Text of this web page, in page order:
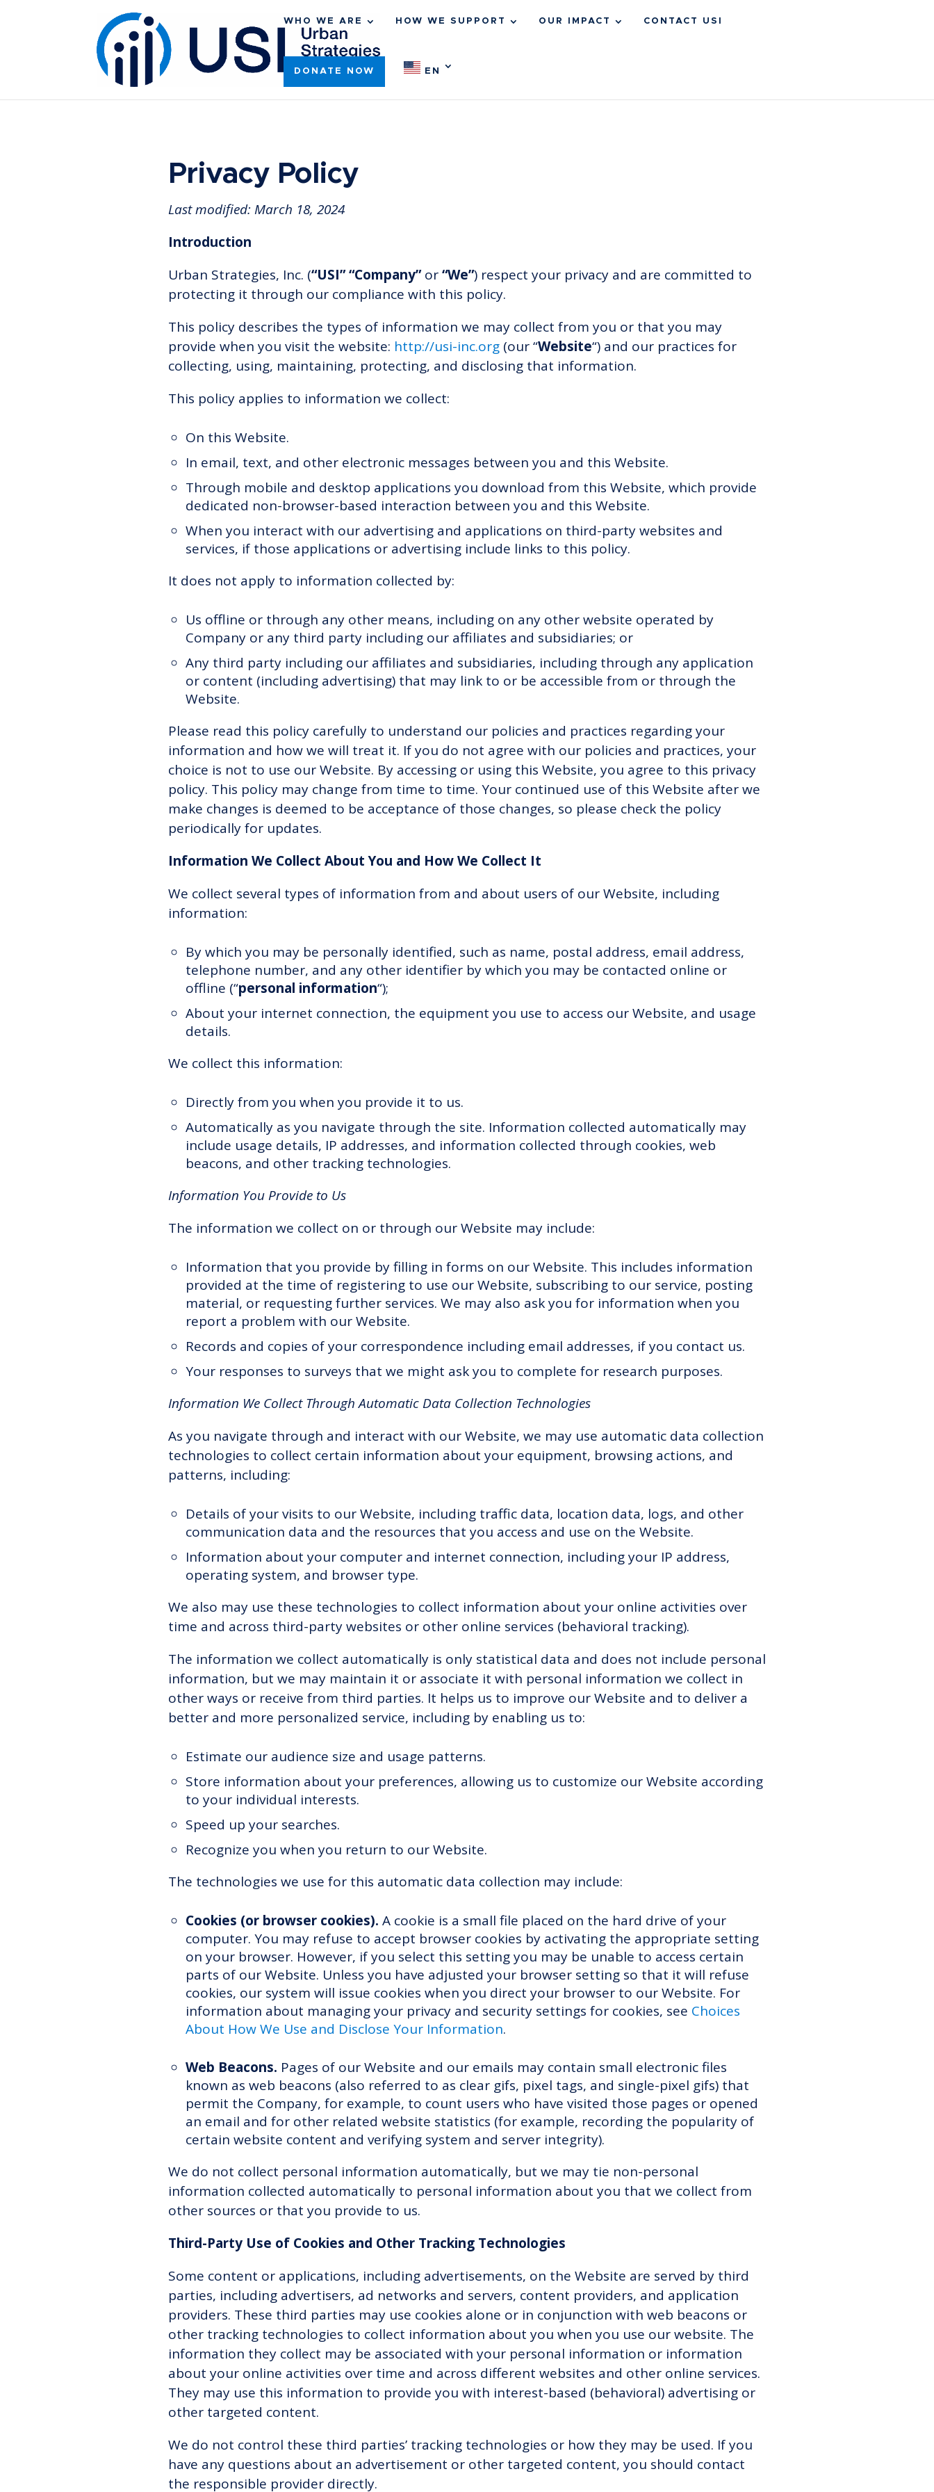
WHO WE ARE HOW WE SUPPORT OUR IMPACT CONTACT USI
DONATE NOW EN
Privacy Policy
Last modified: March 18, 2024
Introduction
Urban Strategies, Inc. (“USI” “Company”or“We”) respect your privacy and are committed to
protecting it through our compliance with this policy.
This policy describes the types of information we may collect from you or that you may
provide when you visit the website: http://usi-inc.org(our “Website“) and our practices for
collecting, using, maintaining, protecting, and disclosing that information.
This policy applies to information we collect:
On this Website.
In email, text, and other electronic messages between you and this Website.
Through mobile and desktop applications you download from this Website, which provide
dedicated non-browser-based interaction between you and this Website.
When you interact with our advertising and applications on third-party websites and
services, if those applications or advertising include links to this policy.
It does not apply to information collected by:
Us offline or through any other means, including on any other website operated by
Company or any third party including our affiliates and subsidiaries; or
Any third party including our affiliates and subsidiaries, including through any application
or content (including advertising) that may link to or be accessible from or through the
Website.
Please read this policy carefully to understand our policies and practices regarding your
information and how we will treat it. If you do not agree with our policies and practices, your
choice is not to use our Website. By accessing or using this Website, you agree to this privacy
policy. This policy may change from time to time. Your continued use of this Website after we
make changes is deemed to be acceptance of those changes, so please check the policy
periodically for updates.
Information We Collect About You and How We Collect It
We collect several types of information from and about users of our Website, including
information:
By which you may be personally identified, such as name, postal address, email address,
telephone number, and any other identifier by which you may be contacted online or
offline (“personal information“);
About your internet connection, the equipment you use to access our Website, and usage
details.
We collect this information:
Directly from you when you provide it to us.
Automatically as you navigate through the site. Information collected automatically may
include usage details, IP addresses, and information collected through cookies, web
beacons, and other tracking technologies.
Information You Provide to Us
The information we collect on or through our Website may include:
Information that you provide by filling in forms on our Website. This includes information
provided at the time of registering to use our Website, subscribing to our service, posting
material, or requesting further services. We may also ask you for information when you
report a problem with our Website.
Records and copies of your correspondence including email addresses, if you contact us.
Your responses to surveys that we might ask you to complete for research purposes.
Information We Collect Through Automatic Data Collection Technologies
As you navigate through and interact with our Website, we may use automatic data collection
technologies to collect certain information about your equipment, browsing actions, and
patterns, including:
Details of your visits to our Website, including traffic data, location data, logs, and other
communication data and the resources that you access and use on the Website.
Information about your computer and internet connection, including your IP address,
operating system, and browser type.
We also may use these technologies to collect information about your online activities over
time and across third-party websites or other online services (behavioral tracking).
The information we collect automatically is only statistical data and does not include personal
information, but we may maintain it or associate it with personal information we collect in
other ways or receive from third parties. It helps us to improve our Website and to deliver a
better and more personalized service, including by enabling us to:
Estimate our audience size and usage patterns.
Store information about your preferences, allowing us to customize our Website according
to your individual interests.
Speed up your searches.
Recognize you when you return to our Website.
The technologies we use for this automatic data collection may include:
Cookies (or browser cookies). A cookie is a small file placed on the hard drive of your
computer. You may refuse to accept browser cookies by activating the appropriate setting
on your browser. However, if you select this setting you may be unable to access certain
parts of our Website. Unless you have adjusted your browser setting so that it will refuse
cookies, our system will issue cookies when you direct your browser to our Website. For
information about managing your privacy and security settings for cookies, see Choices
About How We Use and Disclose Your Information.
Web Beacons. Pages of our Website and our emails may contain small electronic files
known as web beacons (also referred to as clear gifs, pixel tags, and single-pixel gifs) that
permit the Company, for example, to count users who have visited those pages or opened
an email and for other related website statistics (for example, recording the popularity of
certain website content and verifying system and server integrity).
We do not collect personal information automatically, but we may tie non-personal
information collected automatically to personal information about you that we collect from
other sources or that you provide to us.
Third-Party Use of Cookies and Other Tracking Technologies
Some content or applications, including advertisements, on the Website are served by third
parties, including advertisers, ad networks and servers, content providers, and application
providers. These third parties may use cookies alone or in conjunction with web beacons or
other tracking technologies to collect information about you when you use our website. The
information they collect may be associated with your personal information or information
about your online activities over time and across different websites and other online services.
They may use this information to provide you with interest-based (behavioral) advertising or
other targeted content.
We do not control these third parties’ tracking technologies or how they may be used. If you
have any questions about an advertisement or other targeted content, you should contact
the responsible provider directly.